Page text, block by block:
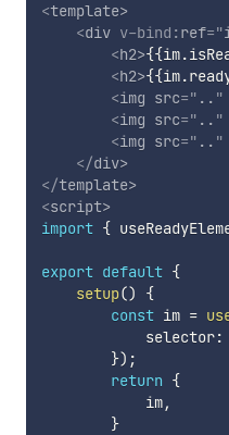
<template>
<div v-bind:ref="
<h2>
<h2>
<img src=" .. "
<img src=" .. "
<img src=" .. "
</div>
</template>
<script>
import {
export default {
setup()
{
const im =
            selector
:
}) ;
return {
            im
,
}